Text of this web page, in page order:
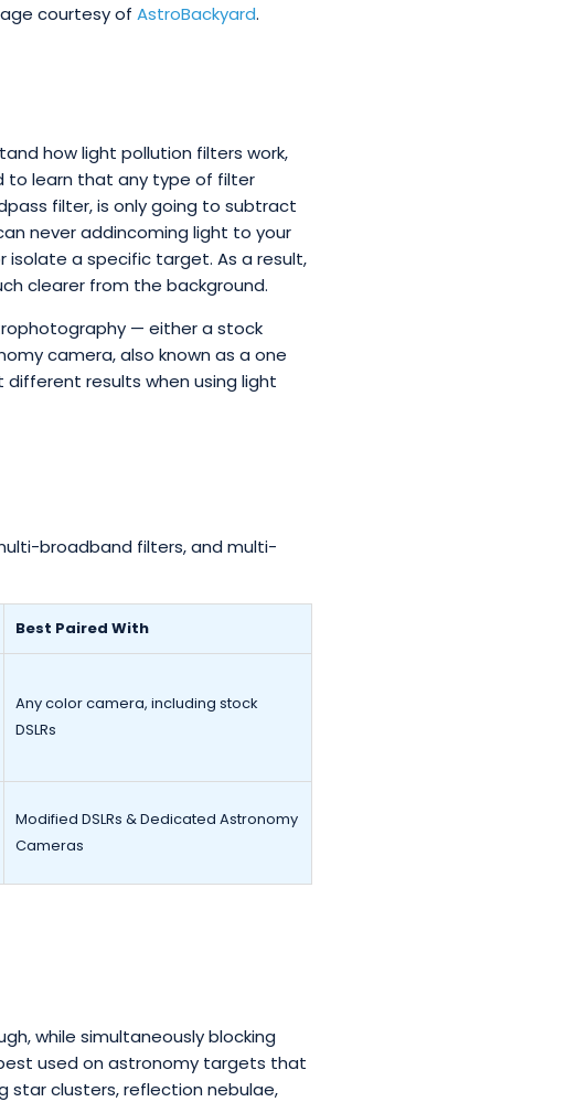
courtesy of AstroBackyard.
how light pollution filters work,
to learn that any type of filter
filter, is only going to subtract
never addincoming light to your
isolate a specific target. As a result,
clearer from the background.
— either a stock
camera, also known as a one
different results when using light
broadband filters, and multi-
Best Paired With
Any color camera, including stock
DSLRs
Modified DSLRs & Dedicated Astronomy
Cameras
while simultaneously blocking
used on astronomy targets that
star clusters, reflection nebulae,